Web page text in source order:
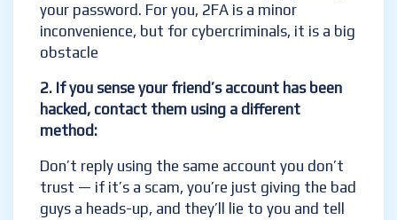
your password. For you, 2FA is a minor
inconvenience, but for cybercriminals, it is a big
obstacle
2. If you sense your friend’s account has been
hacked, contact them using a different
method:
Don’t reply using the same account you don’t
trust — if it’s a scam, you’re just giving the bad
guys a heads-up, and they’ll lie to you and tell